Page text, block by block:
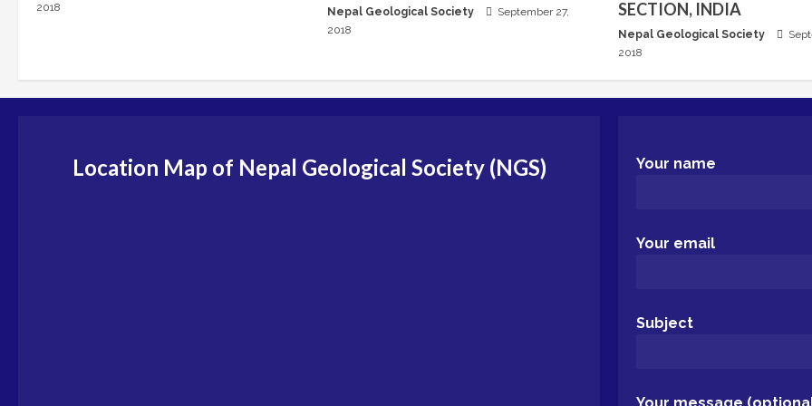
2018
Nepal Geological Society
September 27,
2018
SECTION, INDIA
Nepal Geological Society
2018
Location Map of Nepal Geological Society (NGS) Your name
Your email
Subject